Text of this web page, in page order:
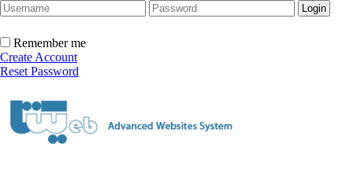
Remember me
Create Account
Reset Password